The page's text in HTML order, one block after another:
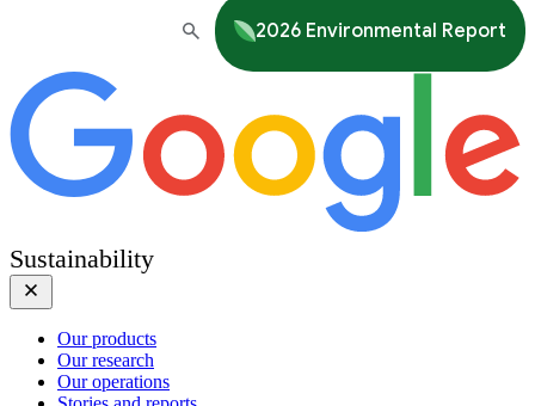
2026 Environmental Report
Sustainability
Our products
Our research
Our operations